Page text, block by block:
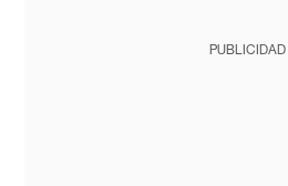
PUBLICIDAD